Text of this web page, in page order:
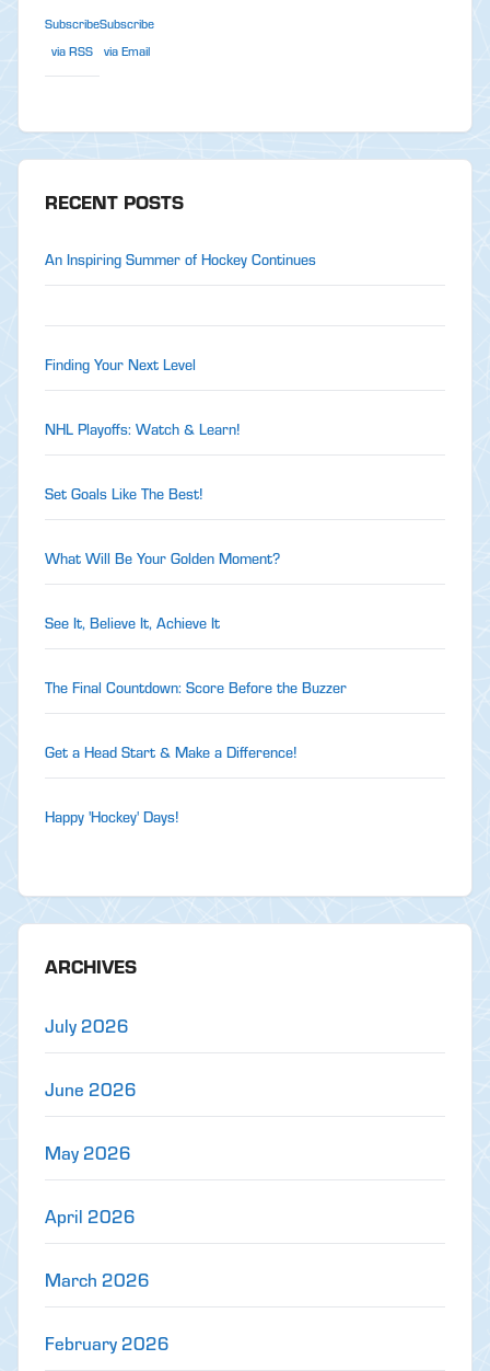
Subscribe
via RSS
Subscribe
via Email
RECENT POSTS
An Inspiring Summer of Hockey Continues
Finding Your Next Level
NHL Playoffs: Watch & Learn!
Set Goals Like The Best!
What Will Be Your Golden Moment?
See It, Believe It, Achieve It
The Final Countdown: Score Before the Buzzer
Get a Head Start & Make a Difference!
Happy 'Hockey' Days!
ARCHIVES
July 2026
June 2026
May 2026
April 2026
March 2026
February 2026